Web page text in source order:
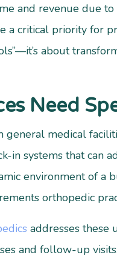
and revenue due
a critical priority for
about
Need
medical
in systems that
environment of
orthopedic
addresses these
and follow-up